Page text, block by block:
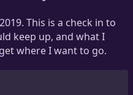
This is a check in to
keep up, and what I
where I want to go.